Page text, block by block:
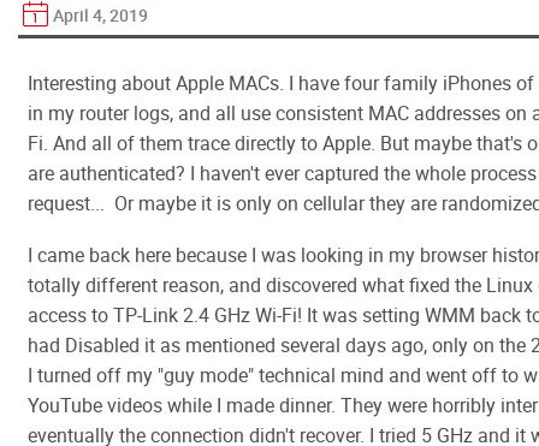
April 4, 2019
Interesting about Apple MACs. I have four family iPhones
in my router logs, and all use consistent MAC addresses on
Fi. And all of them trace directly to Apple. But maybe that's
are authenticated? I haven't ever captured the whole
request... Or maybe it is only on cellular they are
I came back here because I was looking in my browser
totally different reason, and discovered what fixed the Linux
access to TP-Link 2.4 GHz Wi-Fi! It was setting WMM back
had Disabled it as mentioned several days ago, only on the
I turned off my "guy mode" technical mind and went off to
YouTube videos while I made dinner. They were horribly
eventually the connection didn't recover. I tried 5 GHz and it